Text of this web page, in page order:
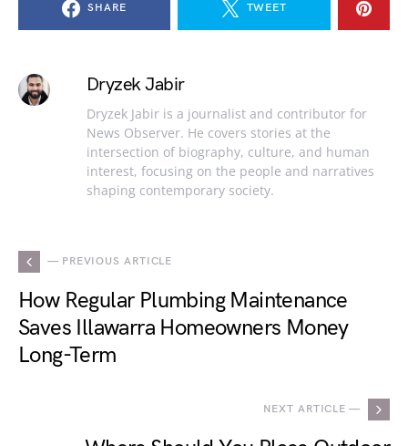
SHARE TWEET
Dryzek Jabir
Dryzek Jabir is a journalist and contributor for
News Observer. He covers stories at the
intersection of biography, culture, and human
interest, focusing on the people and narratives
shaping contemporary society.
— PREVIOUS ARTICLE
How Regular Plumbing Maintenance
Saves Illawarra Homeowners Money
Long-Term
NEXT ARTICLE —